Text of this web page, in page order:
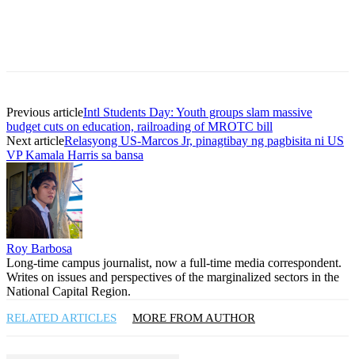
Previous articleIntl Students Day: Youth groups slam massive
budget cuts on education, railroading of MROTC bill
Next articleRelasyong US-Marcos Jr, pinagtibay ng pagbisita ni US
VP Kamala Harris sa bansa
Roy Barbosa
Long-time campus journalist, now a full-time media correspondent.
Writes on issues and perspectives of the marginalized sectors in the
National Capital Region.
RELATED ARTICLES MORE FROM AUTHOR